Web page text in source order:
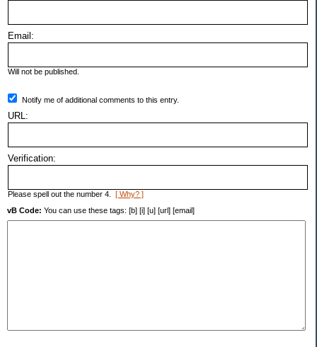
Email:
Will not be published.
Notify me of additional comments to this entry.
URL:
Verification:
Please spell out the number 4. [ Why? ]
vB Code: You can use these tags: [b] [i] [u] [url] [email]